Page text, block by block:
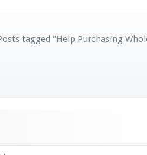
tagged "Help Purchasing